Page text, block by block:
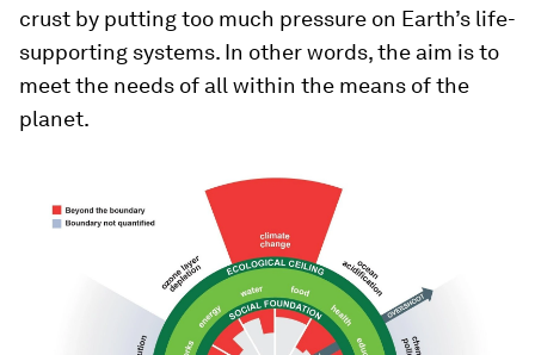
crust by putting too much pressure on Earth’s life-
supporting systems. In other words, the aim is to
meet the needs of all within the means of the
planet.